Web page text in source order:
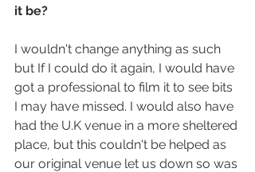
it be?
I wouldn't change anything as such
but If I could do it again, I would have
got a professional to film it to see bits
I may have missed. I would also have
had the U.K venue in a more sheltered
place, but this couldn't be helped as
our original venue let us down so was